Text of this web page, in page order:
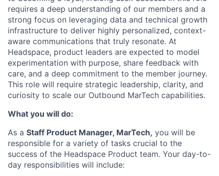
requires a deep understanding of our members and a
strong focus on leveraging data and technical growth
infrastructure to deliver highly personalized, context-
aware communications that truly resonate. At
Headspace, product leaders are expected to model
experimentation with purpose, share feedback with
care, and a deep commitment to the member journey.
This role will require strategic leadership, clarity, and
curiosity to scale our Outbound MarTech capabilities.
What you will do:
As a Staff Product Manager, MarTech, you will be
responsible for a variety of tasks crucial to the
success of the Headspace Product team. Your day-to-
day responsibilities will include: